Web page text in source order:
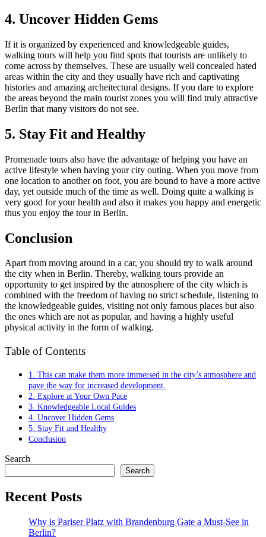
4. Uncover Hidden Gems
If it is organized by experienced and knowledgeable guides,
walking tours will help you find spots that tourists are unlikely to
come across by themselves. These are usually well concealed hated
areas within the city and they usually have rich and captivating
histories and amazing archeitectural designs. If you dare to explore
the areas beyond the main tourist zones you will find truly attractive
Berlin that many visitors do not see.
5. Stay Fit and Healthy
Promenade tours also have the advantage of helping you have an
active lifestyle when having your city outing. When you move from
one location to another on foot, you are bound to have a more active
day, yet outside much of the time as well. Doing quite a walking is
very good for your health and also it makes you happy and energetic
thus you enjoy the tour in Berlin.
Conclusion
Apart from moving around in a car, you should try to walk around
the city when in Berlin. Thereby, walking tours provide an
opportunity to get inspired by the atmosphere of the city which is
combined with the freedom of having no strict schedule, listening to
the knowledgeable guides, visiting not only famous places but also
the ones which are not as popular, and having a highly useful
physical activity in the form of walking.
Table of Contents
1. This can make them more immersed in the city’s atmosphere and
pave the way for increased development.
2. Explore at Your Own Pace
3. Knowledgeable Local Guides
4. Uncover Hidden Gems
5. Stay Fit and Healthy
Conclusion
Search
Search
Recent Posts
Why is Pariser Platz with Brandenburg Gate a Must-See in
Berlin?